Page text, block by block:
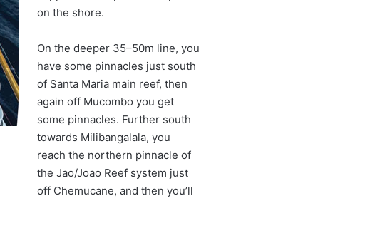
on the shore.
On the deeper 35–50m line, you
have some pinnacles just south
of Santa Maria main reef, then
again off Mucombo you get
some pinnacles. Further south
towards Milibangalala, you
reach the northern pinnacle of
the Jao/Joao Reef system just
off Chemucane, and then you’ll